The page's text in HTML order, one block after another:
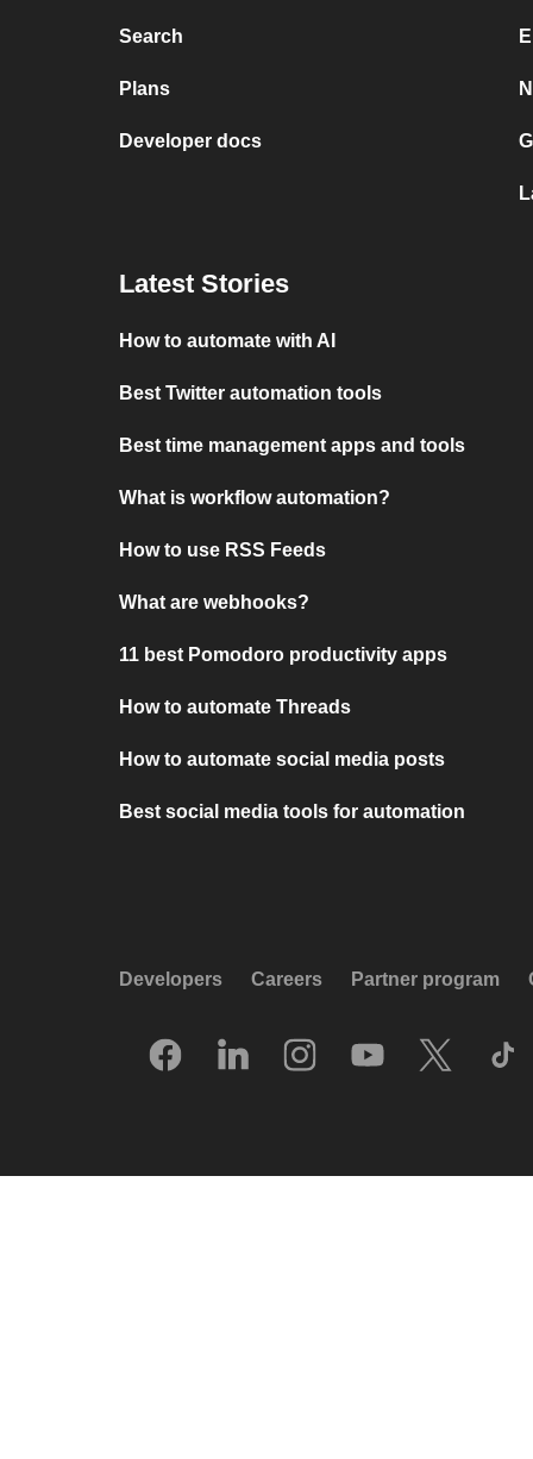
Search
Plans
Developer docs
Latest Stories
How to automate with AI
Best Twitter automation tools
Best time management apps and tools
What is workflow automation?
How to use RSS Feeds
What are webhooks?
11 best Pomodoro productivity apps
How to automate Threads
How to automate social media posts
Best social media tools for automation
Developers Careers Partner program